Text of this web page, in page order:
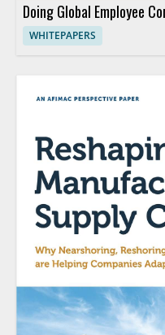
Doing Global Employee
WHITEPAPERS